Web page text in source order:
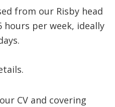
from our Risby head
hours per week, ideally
CV and covering